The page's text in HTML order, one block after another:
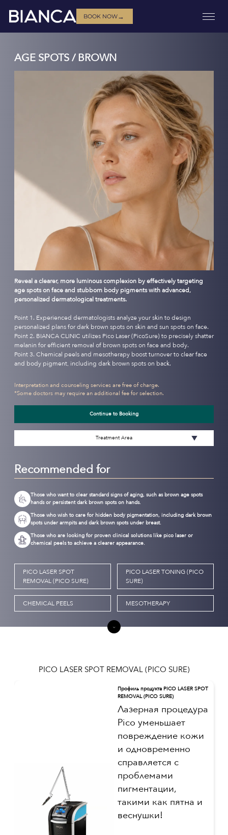
BOOK NOW→
AGE SPOTS / BROWN
Reveal a clearer, more luminous complexion by effectively targeting
age spots on face and stubborn body pigments with advanced,
personalized dermatological treatments.
Point 1. Experienced dermatologists analyze your skin to design
personalized plans for dark brown spots on skin and sun spots on face.
Point 2. BIANCA CLINIC utilizes Pico Laser (PicoSure) to precisely shatter
melanin for efficient removal of brown spots on face and body.
Point 3. Chemical peels and mesotherapy boost turnover to clear face
and body pigment, including dark brown spots on back.
Interpretation and counseling services are free of charge.
*Some doctors may require an additional fee for selection.
Continue to Booking
Treatment Area
Recommended for
Those who want to clear standard signs of aging, such as brown age spots
hands or persistent dark brown spots on hands.
Those who wish to care for hidden body pigmentation, including dark brown
spots under armpits and dark brown spots under breast.
Those who are looking for proven clinical solutions like pico laser or
chemical peels to achieve a clearer appearance.
PICO LASER SPOT
REMOVAL (PICO SURE)
PICO LASER TONING (PICO
SURE)
CHEMICAL PEELS MESOTHERAPY
PICO LASER SPOT REMOVAL (PICO SURE)
Профиль продукта PICO LASER SPOT
REMOVAL (PICO SURE)
Лазерная процедура
Pico уменьшает
повреждение кожи
и одновременно
справляется с
проблемами
пигментации,
такими как пятна и
веснушки!